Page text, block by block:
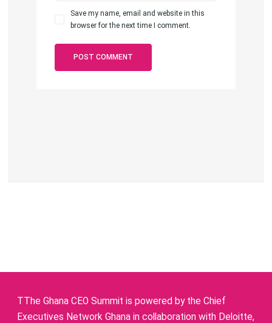
Save my name, email and website in this
browser for the next time I comment.
TThe Ghana CEO Summit is powered by the Chief
Executives Network Ghana in collaboration with Deloitte,